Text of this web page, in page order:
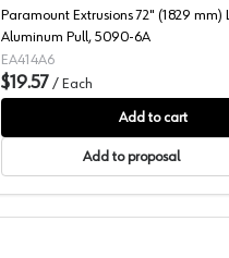
Paramount Extrusions 72" (1829 mm)
Aluminum Pull, 5090-6A
EA414A6
$19.57 / Each
Add to cart
Add to proposal